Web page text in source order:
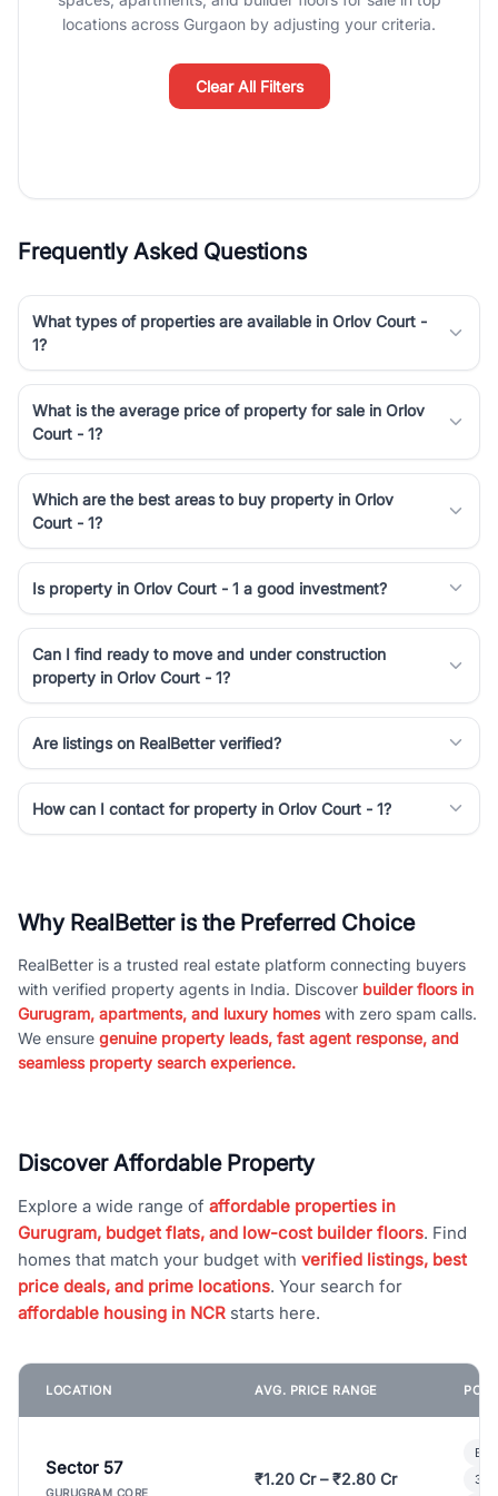
Course Road to the burgeoning residential sectors along the
Dwarka Expressway, there is something for everyone. RealBetter
simplifies your search by connecting you directly with verified
agents who have deep local expertise.
locations across Gurgaon by adjusting your criteria.
Clear All Filters
Frequently Asked Questions
What types of properties are available in Orlov Court -
1?
What is the average price of property for sale in Orlov
Court - 1?
Which are the best areas to buy property in Orlov
Court - 1?
Is property in Orlov Court - 1 a good investment?
Can I find ready to move and under construction
property in Orlov Court - 1?
Are listings on RealBetter verified?
How can I contact for property in Orlov Court - 1?
Why RealBetter is the Preferred Choice
RealBetter is a trusted real estate platform connecting buyers
with verified property agents in India. Discover builder floors in
Gurugram, apartments, and luxury homeswith zero spam calls.
We ensure genuine property leads, fast agent response, and
seamless property search experience.
Discover Affordable Property
Explore a wide range of affordable properties in
Gurugram, budget flats, and low-cost builder floors. Find
homes that match your budget with verified listings, best
price deals, and prime locations. Your search for
affordable housing in NCR starts here.
LOCATION AVG. PRICE RANGE
Sector 57
GURUGRAM CORE
₹1.20 Cr – ₹2.80 Cr
3